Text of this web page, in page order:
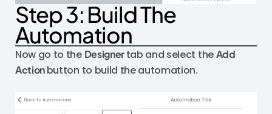
Step 3: Build The
Automation
Now go to the Designertab and select theAdd
Actionbutton to build the automation.